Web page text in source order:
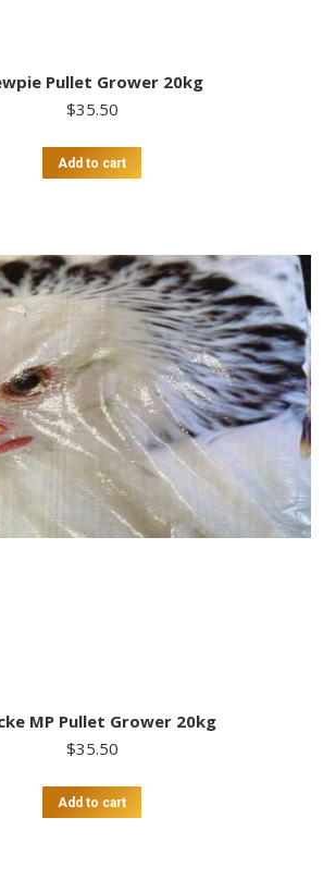
Pullet Grower 20kg
$35.50
Add to cart
MP Pullet Grower 20kg
$35.50
Add to cart